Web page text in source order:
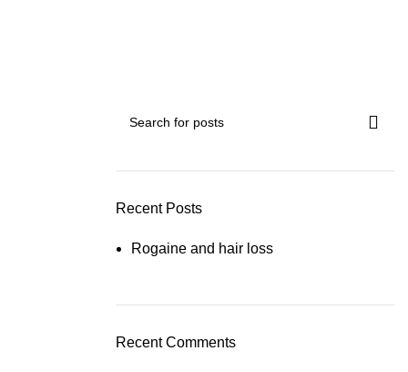
Recent Posts
Rogaine and hair loss
Recent Comments